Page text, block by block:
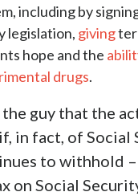
including by
legislation, giving
hope and the
drugs.
the guy that the
in fact, of Social
to withhold
on Social